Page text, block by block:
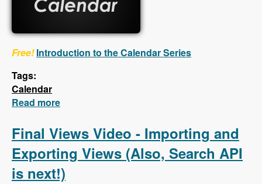
Free! Introduction to the Calendar Series
Tags:
Calendar
Read more
Displaying Event Details in a Colorbox
Popup
Final Views Video - Importing and
Exporting Views (Also, Search API
is next!)